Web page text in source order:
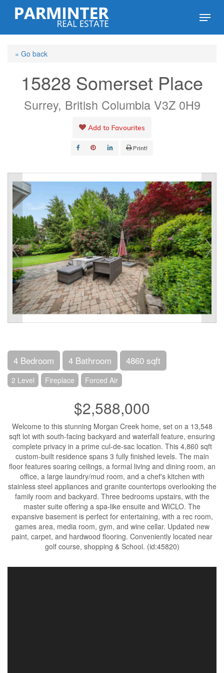
Skip
content
Menu
« Go back
15828 Somerset Place
Surrey, British Columbia V3Z 0H9
Add to Favourites
Print!
4 Bedroom 4 Bathroom 4860 sqft
2 Level Fireplace Forced Air
$2,588,000
Welcome to this stunning Morgan Creek home, set on a 13,548
sqft lot with south-facing backyard and waterfall feature, ensuring
complete privacy in a prime cul-de-sac location. This 4,860 sqft
custom-built residence spans 3 fully finished levels. The main
floor features soaring ceilings, a formal living and dining room, an
office, a large laundry/mud room, and a chef's kitchen with
stainless steel appliances and granite countertops overlooking the
family room and backyard. Three bedrooms upstairs, with the
master suite offering a spa-like ensuite and WICLO. The
expansive basement is perfect for entertaining, with a rec room,
games area, media room, gym, and wine cellar. Updated new
paint, carpet, and hardwood flooring. Conveniently located near
golf course, shopping & School. (id:45820)
Close